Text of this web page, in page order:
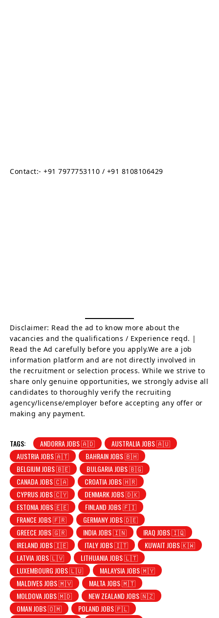
Contact:- +91 7977753110 / +91 8108106429
Disclaimer: Read the ad to know more about the
vacancies and the qualifications / Experience reqd. |
Read the Ad carefully before you apply.We are a job
information platform and are not directly involved in
the recruitment or selection process. While we strive to
share only genuine opportunities, we strongly advise all
candidates to thoroughly verify the recruiting
agency/license/employer before accepting any offer or
making any payment.
TAGS: ANDORRA JOBS 🇦🇩
AUSTRALIA JOBS 🇦🇺
AUSTRIA JOBS 🇦🇹
BAHRAIN JOBS 🇧🇭
BELGIUM JOBS 🇧🇪
BULGARIA JOBS 🇧🇬
CANADA JOBS 🇨🇦
CROATIA JOBS 🇭🇷
CYPRUS JOBS 🇨🇾
DENMARK JOBS 🇩🇰
ESTONIA JOBS 🇪🇪
FINLAND JOBS 🇫🇮
FRANCE JOBS 🇫🇷
GERMANY JOBS 🇩🇪
GREECE JOBS 🇬🇷
INDIA JOBS 🇮🇳
IRAQ JOBS 🇮🇶
IRELAND JOBS 🇮🇪
ITALY JOBS 🇮🇹
KUWAIT JOBS 🇰🇼
LATVIA JOBS 🇱🇻
LITHUANIA JOBS 🇱🇹
LUXEMBOURG JOBS 🇱🇺
MALAYSIA JOBS 🇲🇾
MALDIVES JOBS 🇲🇻
MALTA JOBS 🇲🇹
MOLDOVA JOBS 🇲🇩
NEW ZEALAND JOBS 🇳🇿
OMAN JOBS 🇴🇲
POLAND JOBS 🇵🇱